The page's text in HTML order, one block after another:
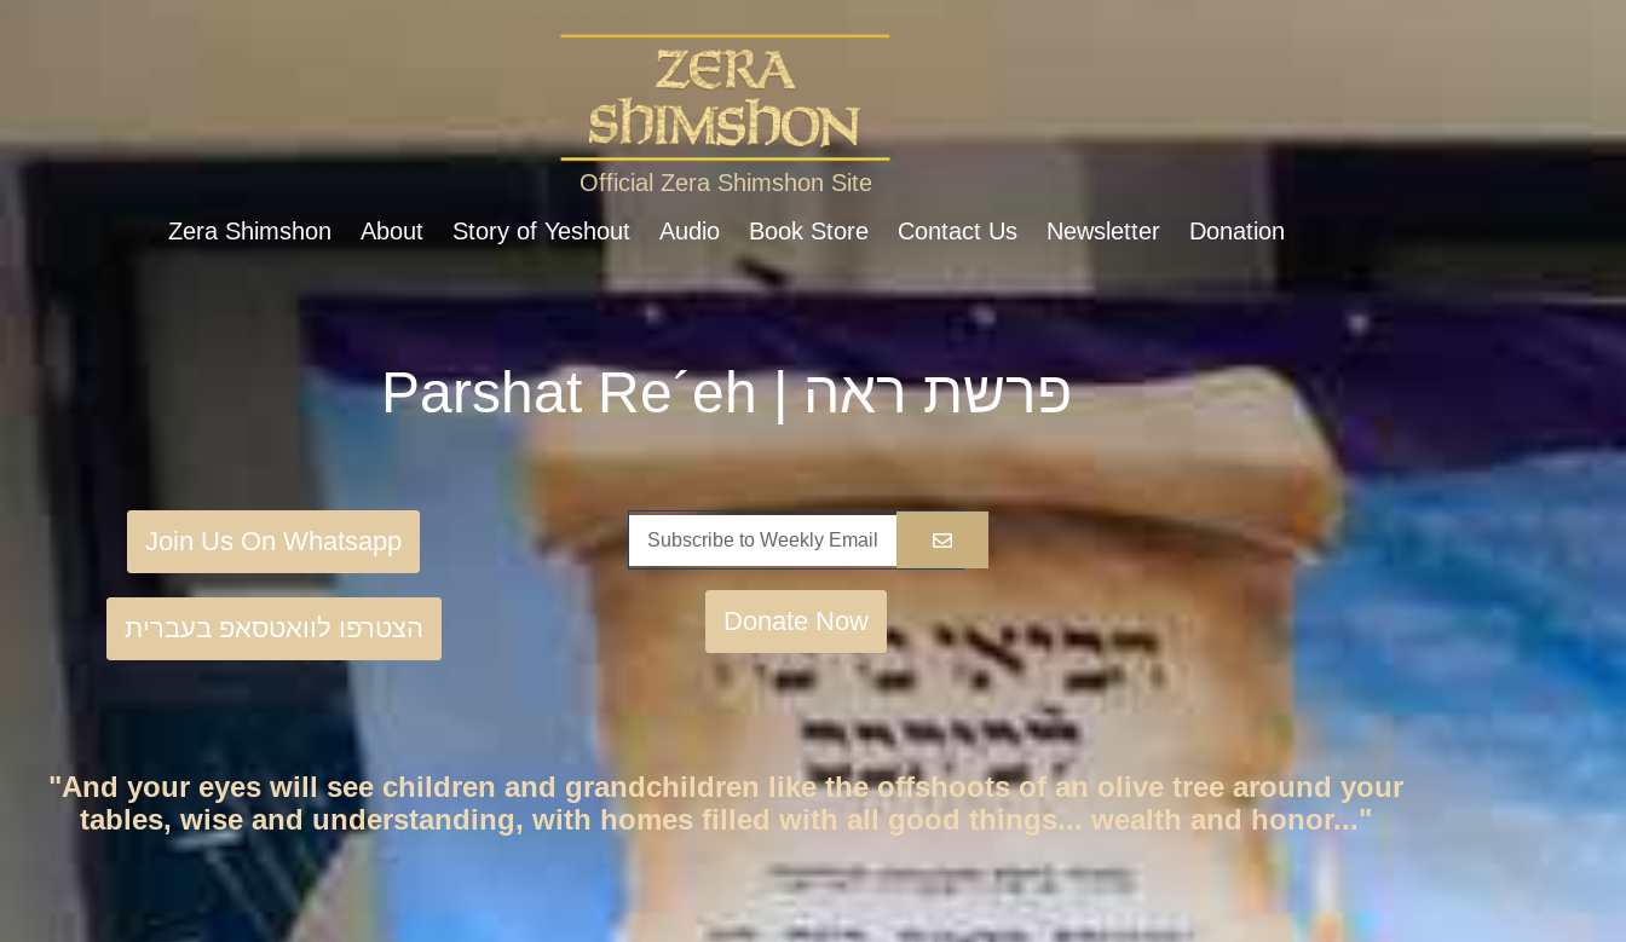
Official Zera Shimshon Site
Zera Shimshon
About Story of Yeshout Audio Book Store Contact Us Newsletter Donation
Parshat Re´eh | פרשת ראה
Join Us On Whatsapp
הצטרפו לוואטסאפ בעברית Donate Now
"And your eyes will see children and grandchildren like the offshoots of an olive tree around your
tables, wise and understanding, with homes filled with all good things... wealth and honor..."